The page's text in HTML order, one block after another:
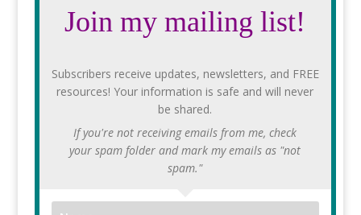
Join my mailing list!
Subscribers receive updates, newsletters, and FREE
resources! Your information is safe and will never
be shared.
If you're not receiving emails from me, check
your spam folder and mark my emails as "not
spam."